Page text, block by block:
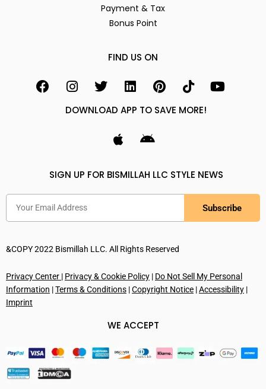
Payment & Tax
Bonus Point
FIND US ON
DOWNLOAD APP TO SAVE MORE!
SIGN UP FOR BISMILLAH LLC STYLE NEWS
Subscribe
&COPY 2022 Bismillah LLC. All Rights Reserved
Privacy Center | Privacy & Cookie Policy | Do Not Sell My Personal
Information |Terms & Conditions |Copyright Notice |Accessibility |
Imprint
WE ACCEPT